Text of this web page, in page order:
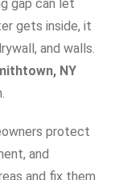
gap can let
gets inside, it
and walls.
NY
protect
and
and fix them